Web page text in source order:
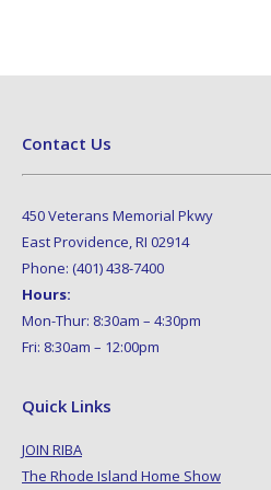
Contact Us
450 Veterans Memorial Pkwy
East Providence, RI 02914
Phone: (401) 438-7400
Hours:
Mon-Thur: 8:30am – 4:30pm
Fri: 8:30am – 12:00pm
Quick Links
JOIN RIBA
The Rhode Island Home Show